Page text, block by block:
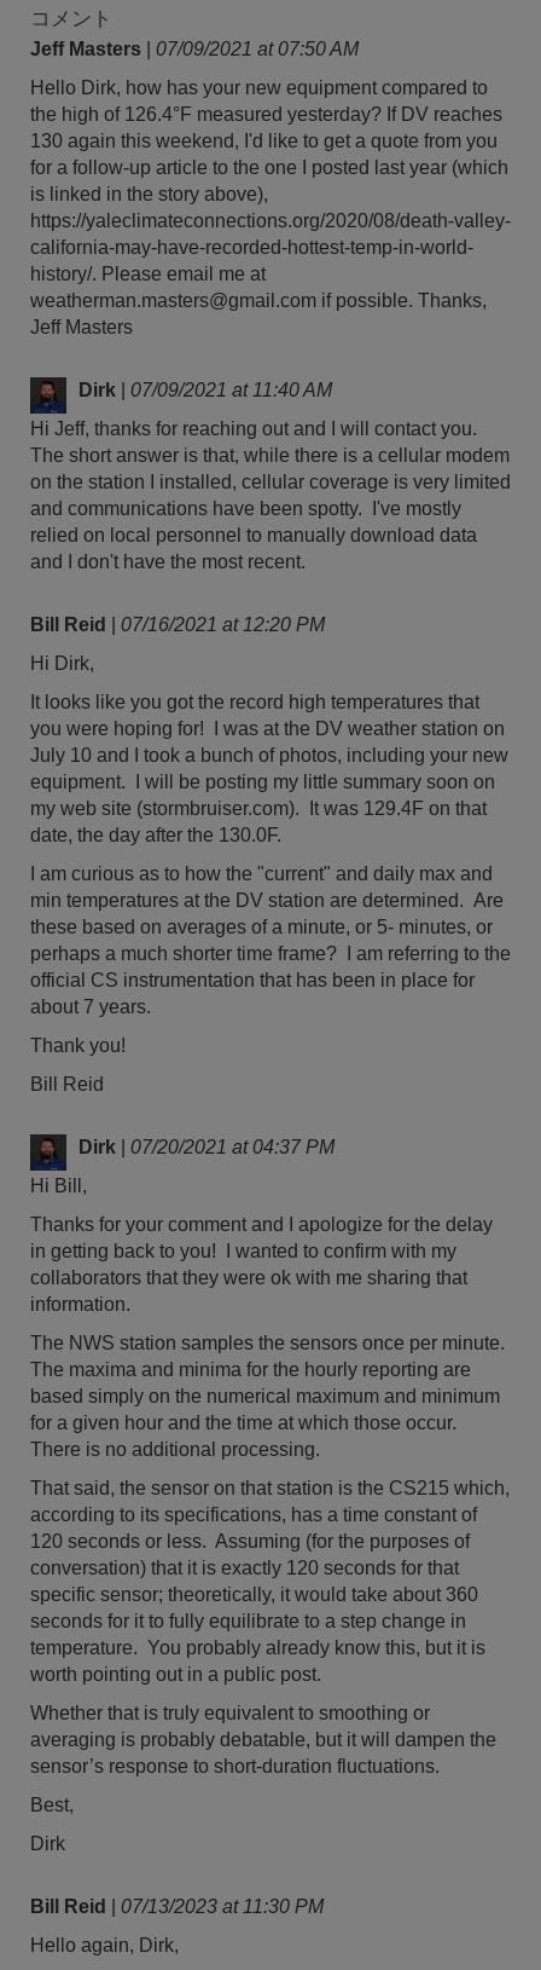
コメント
Jeff Masters
07/09/2021 at 07:50 AM
Hello Dirk, how has your new equipment compared to
the high of 126.4°F measured yesterday? If DV reaches
130 again this weekend, I'd like to get a quote from you
for a follow-up article to the one I posted last year (which
is linked in the story above),
https://yaleclimateconnections.org/2020/08/death-valley-
california-may-have-recorded-hottest-temp-in-world-
history/. Please email me at
weatherman.masters@gmail.com if possible. Thanks,
Jeff Masters
Dirk
07/09/2021 at 11:40 AM
Hi Jeff, thanks for reaching out and I will contact you.
The short answer is that, while there is a cellular modem
on the station I installed, cellular coverage is very limited
and communications have been spotty. I've mostly
relied on local personnel to manually download data
and I don't have the most recent.
Bill Reid
07/16/2021 at 12:20 PM
Hi Dirk,
It looks like you got the record high temperatures that
you were hoping for! I was at the DV weather station on
July 10 and I took a bunch of photos, including your new
equipment. I will be posting my little summary soon on
my web site (stormbruiser.com). It was 129.4F on that
date, the day after the 130.0F.
I am curious as to how the "current" and daily max and
min temperatures at the DV station are determined. Are
these based on averages of a minute, or 5- minutes, or
perhaps a much shorter time frame? I am referring to the
official CS instrumentation that has been in place for
about 7 years.
Thank you!
Bill Reid
Dirk
07/20/2021 at 04:37 PM
Hi Bill,
Thanks for your comment and I apologize for the delay
in getting back to you! I wanted to confirm with my
collaborators that they were ok with me sharing that
information.
The NWS station samples the sensors once per minute.
The maxima and minima for the hourly reporting are
based simply on the numerical maximum and minimum
for a given hour and the time at which those occur.
There is no additional processing.
That said, the sensor on that station is the CS215 which,
according to its specifications, has a time constant of
120 seconds or less. Assuming (for the purposes of
conversation) that it is exactly 120 seconds for that
specific sensor; theoretically, it would take about 360
seconds for it to fully equilibrate to a step change in
temperature. You probably already know this, but it is
worth pointing out in a public post.
Whether that is truly equivalent to smoothing or
averaging is probably debatable, but it will dampen the
sensor’s response to short-duration fluctuations.
Best,
Dirk
Bill Reid
07/13/2023 at 11:30 PM
Hello again, Dirk,